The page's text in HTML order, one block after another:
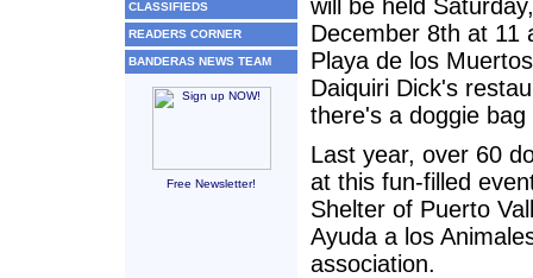
CLASSIFIEDS
READERS CORNER
BANDERAS NEWS TEAM
Free Newsletter!
will be held Saturday,
December 8th at 11
Playa de los
Daiquiri Dick's
there's a doggie
Last year, over 60
at this fun-filled
Shelter of Puerto
Ayuda a los
association.